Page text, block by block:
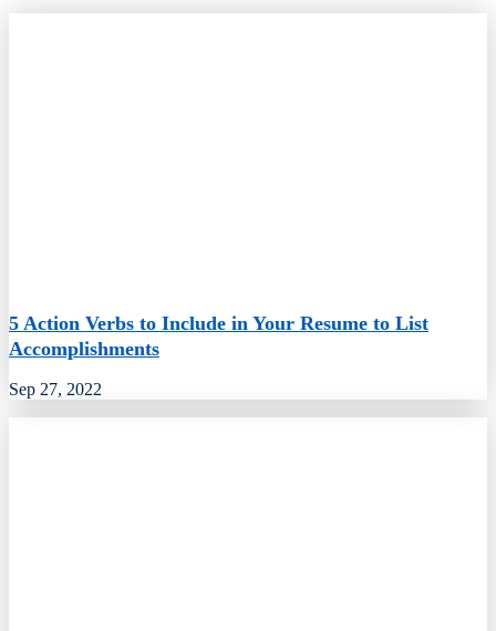
5 Action Verbs to Include in Your Resume to List
Accomplishments
Sep 27, 2022